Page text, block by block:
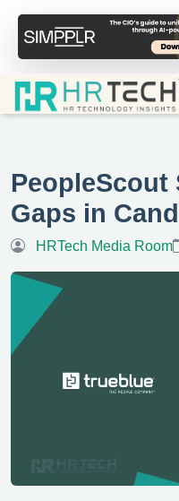
PeopleScout
Gaps in
HRTech Media Room